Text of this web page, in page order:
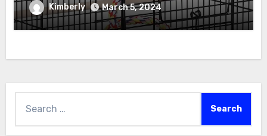
Kimberly March 5, 2024
for: